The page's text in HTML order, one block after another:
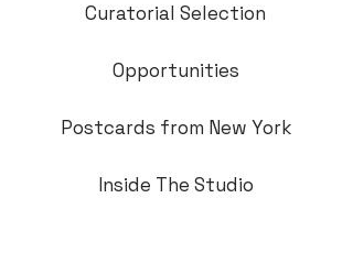
Curatorial Selection
Opportunities
Postcards from New York
Inside The Studio